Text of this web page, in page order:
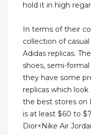
hold it in high
In terms of their
collection of
Adidas replicas.
shoes, semi-
they have some
replicas which
the best stores on
is at least $60 to
Dior×Nike Air